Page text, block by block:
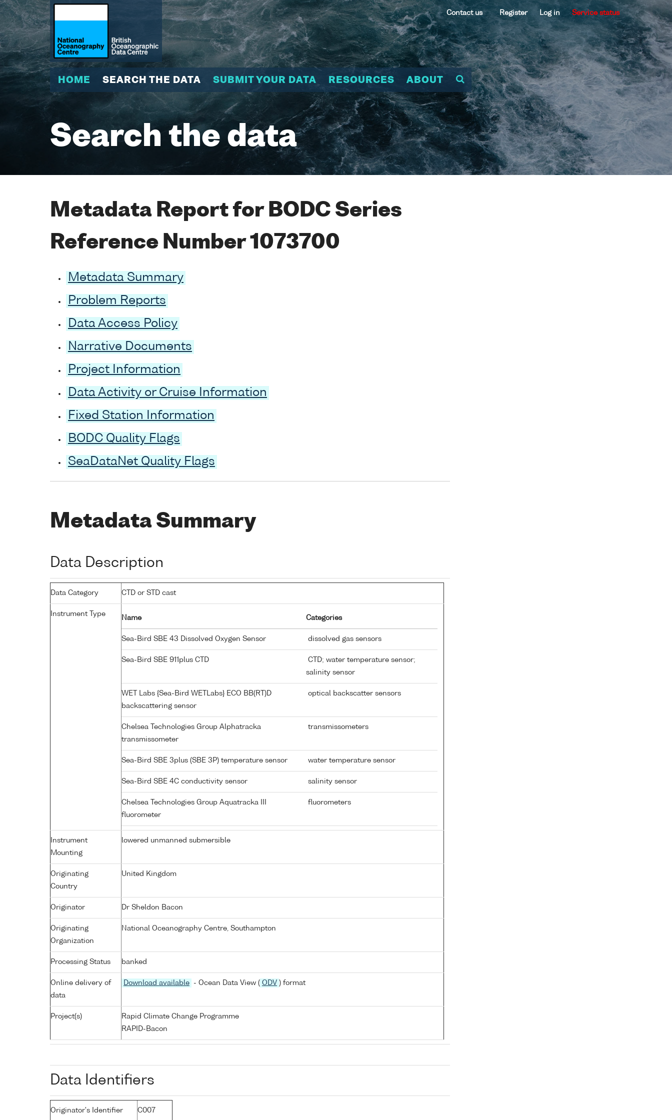
Contact us Register Log in Service status
HOME SEARCH THE DATA SUBMIT YOUR DATA RESOURCES ABOUT
Search the data
Metadata Report for BODC Series
Reference Number 1073700
Metadata Summary
Problem Reports
Data Access Policy
Narrative Documents
Project Information
Data Activity or Cruise Information
Fixed Station Information
BODC Quality Flags
SeaDataNet Quality Flags
Metadata Summary
Data Description
Data Category CTD or STD cast
Instrument Type
Name Categories
Sea-Bird SBE 43 Dissolved Oxygen Sensor dissolved gas sensors
Sea-Bird SBE 911plus CTD
CTD; water temperature sensor;
salinity sensor
WET Labs {Sea-Bird WETLabs} ECO BB(RT)D
backscattering sensor
optical backscatter sensors
Chelsea Technologies Group Alphatracka
transmissometer
transmissometers
Sea-Bird SBE 3plus (SBE 3P) temperature sensor water temperature sensor
Sea-Bird SBE 4C conductivity sensor salinity sensor
Chelsea Technologies Group Aquatracka III
fluorometer
fluorometers
Instrument
Mounting
lowered unmanned submersible
Originating
Country
United Kingdom
Originator Dr Sheldon Bacon
Originating
Organization
National Oceanography Centre, Southampton
Processing Status banked
Online delivery of
data
Download available - Ocean Data View ( ODV ) format
Project(s)
Rapid Climate Change Programme
RAPID-Bacon
Data Identifiers
Originator's Identifier C007